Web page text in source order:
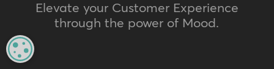
Elevate your Customer Experience
through the power of Mood.
MANAGE PRIVACY